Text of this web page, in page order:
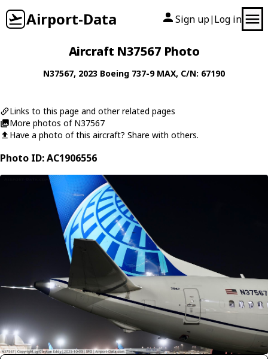
Airport-Data Sign up| Log in
Aircraft N37567 Photo
N37567, 2023 Boeing 737-9 MAX, C/N: 67190
Links to this page and other related pages
More photos of N37567
Have a photo of this aircraft? Share with others.
Photo ID: AC1906556